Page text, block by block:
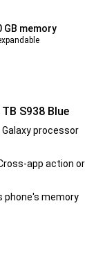
GB memory
S938 Blue
processor
app action or
phone's memory